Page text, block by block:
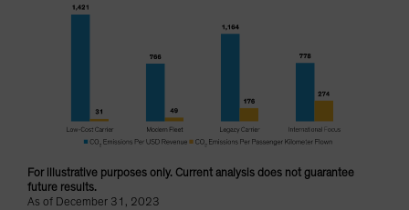
For illustrative purposes only. Current analysis does not guarantee
future results.
As of December 31, 2023